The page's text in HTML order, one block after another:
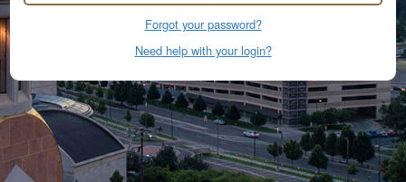
Forgot your password?
Need help with your login?